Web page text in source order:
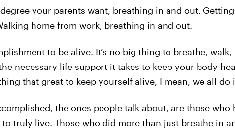
your parents want, breathing in and out.
home from work, breathing in and out.
to be alive. It’s no big thing to breathe,
necessary life support it takes to keep your body
that great to keep yourself alive, I mean, we all do
the ones people talk about, are those who
to truly live. Those who did more than just breathe in